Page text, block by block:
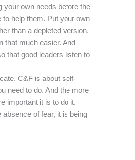
your own needs before the
to help them. Put your own
than a depleted version.
that much easier. And
that good leaders listen to
C&F is about self-
need to do. And the more
important it is to do it.
of fear, it is being